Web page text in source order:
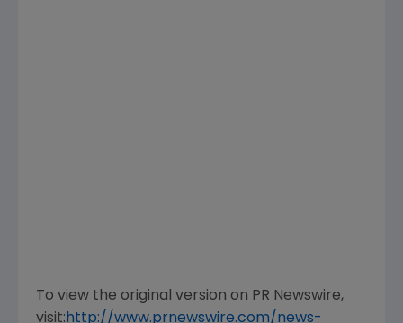
To view the original version on PR Newswire,
visit:http://www.prnewswire.com/news-